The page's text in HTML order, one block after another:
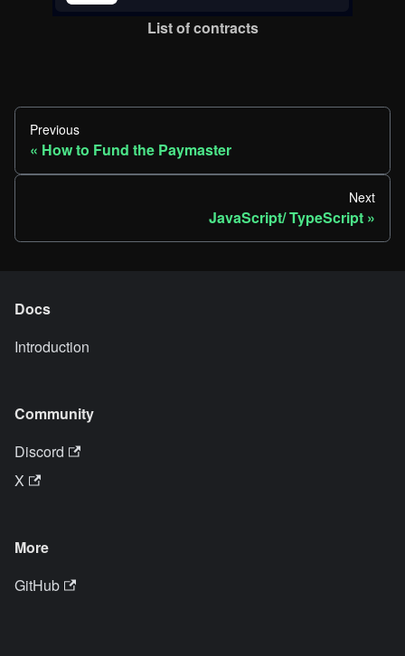
List of contracts
Previous
How to Fund the Paymaster
Next
JavaScript/ TypeScript
Docs
Introduction
Community
Discord
X
More
GitHub